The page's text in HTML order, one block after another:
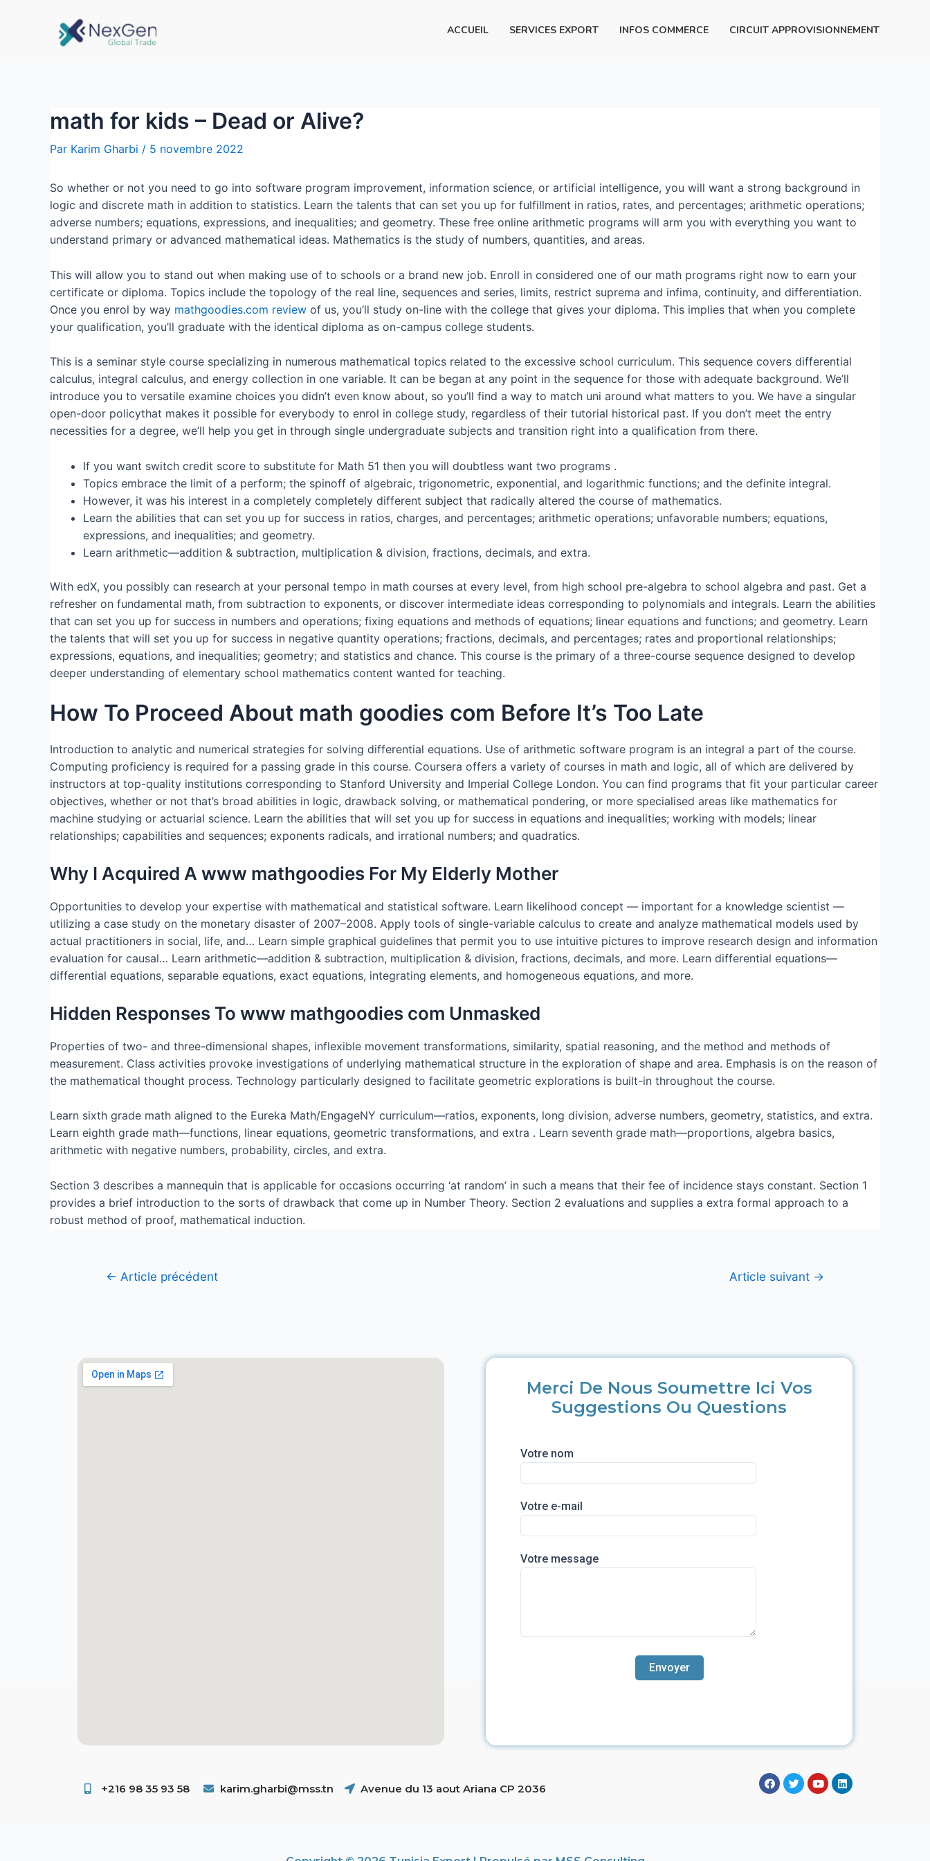
ACCUEIL SERVICES EXPORT INFOS COMMERCE CIRCUIT APPROVISIONNEMENT
math for kids – Dead or Alive?
Par Karim Gharbi / 5 novembre 2022
So whether or not you need to go into software program improvement, information science, or artificial intelligence, you will want a strong background in
logic and discrete math in addition to statistics. Learn the talents that can set you up for fulfillment in ratios, rates, and percentages; arithmetic operations;
adverse numbers; equations, expressions, and inequalities; and geometry. These free online arithmetic programs will arm you with everything you want to
understand primary or advanced mathematical ideas. Mathematics is the study of numbers, quantities, and areas.
This will allow you to stand out when making use of to schools or a brand new job. Enroll in considered one of our math programs right now to earn your
certificate or diploma. Topics include the topology of the real line, sequences and series, limits, restrict suprema and infima, continuity, and differentiation.
Once you enrol by way mathgoodies.com review of us, you’ll study on-line with the college that gives your diploma. This implies that when you complete
your qualification, you’ll graduate with the identical diploma as on-campus college students.
This is a seminar style course specializing in numerous mathematical topics related to the excessive school curriculum. This sequence covers differential
calculus, integral calculus, and energy collection in one variable. It can be began at any point in the sequence for those with adequate background. We’ll
introduce you to versatile examine choices you didn’t even know about, so you’ll find a way to match uni around what matters to you. We have a singular
open-door policythat makes it possible for everybody to enrol in college study, regardless of their tutorial historical past. If you don’t meet the entry
necessities for a degree, we’ll help you get in through single undergraduate subjects and transition right into a qualification from there.
If you want switch credit score to substitute for Math 51 then you will doubtless want two programs .
Topics embrace the limit of a perform; the spinoff of algebraic, trigonometric, exponential, and logarithmic functions; and the definite integral.
However, it was his interest in a completely completely different subject that radically altered the course of mathematics.
Learn the abilities that can set you up for success in ratios, charges, and percentages; arithmetic operations; unfavorable numbers; equations,
expressions, and inequalities; and geometry.
Learn arithmetic—addition & subtraction, multiplication & division, fractions, decimals, and extra.
With edX, you possibly can research at your personal tempo in math courses at every level, from high school pre-algebra to school algebra and past. Get a
refresher on fundamental math, from subtraction to exponents, or discover intermediate ideas corresponding to polynomials and integrals. Learn the abilities
that can set you up for success in numbers and operations; fixing equations and methods of equations; linear equations and functions; and geometry. Learn
the talents that will set you up for success in negative quantity operations; fractions, decimals, and percentages; rates and proportional relationships;
expressions, equations, and inequalities; geometry; and statistics and chance. This course is the primary of a three-course sequence designed to develop
deeper understanding of elementary school mathematics content wanted for teaching.
How To Proceed About math goodies com Before It’s Too Late
Introduction to analytic and numerical strategies for solving differential equations. Use of arithmetic software program is an integral a part of the course.
Computing proficiency is required for a passing grade in this course. Coursera offers a variety of courses in math and logic, all of which are delivered by
instructors at top-quality institutions corresponding to Stanford University and Imperial College London. You can find programs that fit your particular career
objectives, whether or not that’s broad abilities in logic, drawback solving, or mathematical pondering, or more specialised areas like mathematics for
machine studying or actuarial science. Learn the abilities that will set you up for success in equations and inequalities; working with models; linear
relationships; capabilities and sequences; exponents radicals, and irrational numbers; and quadratics.
Why I Acquired A www mathgoodies For My Elderly Mother
Opportunities to develop your expertise with mathematical and statistical software. Learn likelihood concept — important for a knowledge scientist —
utilizing a case study on the monetary disaster of 2007–2008. Apply tools of single-variable calculus to create and analyze mathematical models used by
actual practitioners in social, life, and… Learn simple graphical guidelines that permit you to use intuitive pictures to improve research design and information
evaluation for causal… Learn arithmetic—addition & subtraction, multiplication & division, fractions, decimals, and more. Learn differential equations—
differential equations, separable equations, exact equations, integrating elements, and homogeneous equations, and more.
Hidden Responses To www mathgoodies com Unmasked
Properties of two- and three-dimensional shapes, inflexible movement transformations, similarity, spatial reasoning, and the method and methods of
measurement. Class activities provoke investigations of underlying mathematical structure in the exploration of shape and area. Emphasis is on the reason of
the mathematical thought process. Technology particularly designed to facilitate geometric explorations is built-in throughout the course.
Learn sixth grade math aligned to the Eureka Math/EngageNY curriculum—ratios, exponents, long division, adverse numbers, geometry, statistics, and extra.
Learn eighth grade math—functions, linear equations, geometric transformations, and extra . Learn seventh grade math—proportions, algebra basics,
arithmetic with negative numbers, probability, circles, and extra.
Section 3 describes a mannequin that is applicable for occasions occurring ‘at random’ in such a means that their fee of incidence stays constant. Section 1
provides a brief introduction to the sorts of drawback that come up in Number Theory. Section 2 evaluations and supplies a extra formal approach to a
robust method of proof, mathematical induction.
← Article précédent Article suivant →
Merci De Nous Soumettre Ici Vos
Suggestions Ou Questions
Votre nom
Votre e-mail
Votre message
+216 98 35 93 58 ​ karim.gharbi@mss.tn Avenue du 13 aout Ariana CP 2036